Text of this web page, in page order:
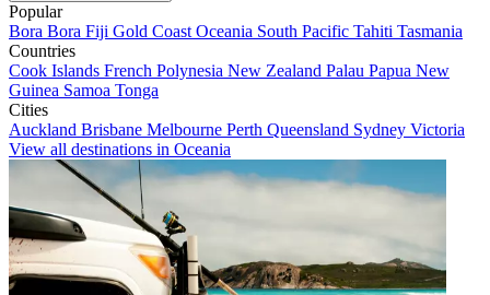
Popular
Bora Bora Fiji Gold Coast Oceania South Pacific Tahiti Tasmania
Countries
Cook Islands French Polynesia New Zealand Palau Papua New
Guinea Samoa Tonga
Cities
Auckland Brisbane Melbourne Perth Queensland Sydney Victoria
View all destinations in Oceania